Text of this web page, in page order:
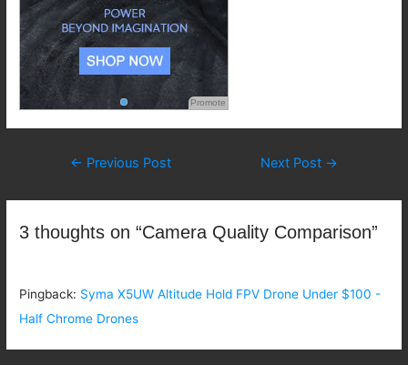
Promote
Post
← Previous Post Next Post →
3 thoughts on “Camera Quality Comparison”
Pingback: Syma X5UW Altitude Hold FPV Drone Under $100 -
Half Chrome Drones